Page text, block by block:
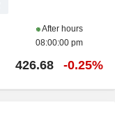
After hours
08:00:00 pm
426.68 -0.25%